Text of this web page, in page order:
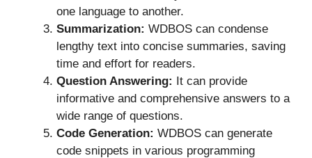
one language to another.
Summarization: WDBOS can condense
lengthy text into concise summaries, saving
time and effort for readers.
Question Answering: It can provide
informative and comprehensive answers to a
wide range of questions.
Code Generation: WDBOS can generate
code snippets in various programming